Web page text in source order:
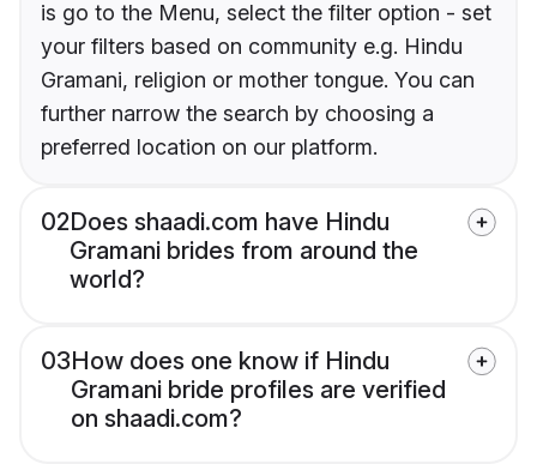
is go to the Menu, select the filter option - set
your filters based on community e.g. Hindu
Gramani, religion or mother tongue. You can
further narrow the search by choosing a
preferred location on our platform.
02Does shaadi.com have Hindu
Gramani brides from around the
world?
03How does one know if Hindu
Gramani bride profiles are verified
on shaadi.com?